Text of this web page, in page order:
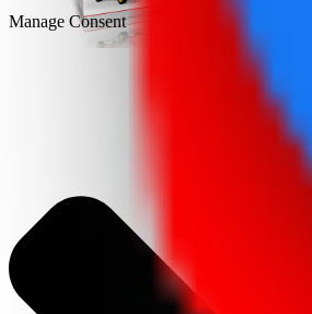
Manage Consent